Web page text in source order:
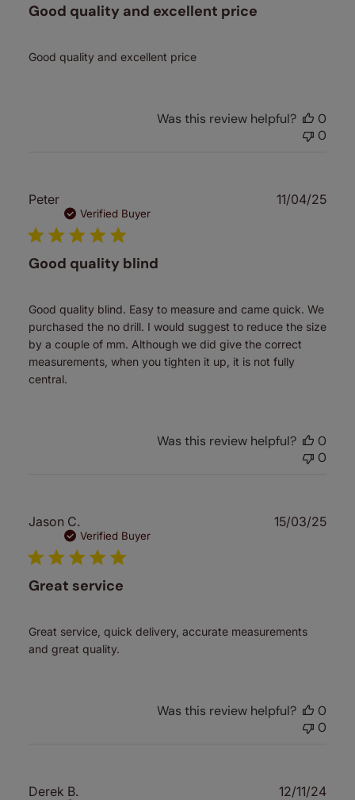
Good quality and excellent price
Good quality and excellent price
Was this review helpful?
0
0
Peter
Verified Buyer
Good quality blind
Good quality blind. Easy to measure and came quick. We
purchased the no drill. I would suggest to reduce the size
by a couple of mm. Although we did give the correct
measurements, when you tighten it up, it is not fully
central.
11/04/25
Was this review helpful?
0
0
Jason C.
Verified Buyer
Great service
Great service, quick delivery, accurate measurements
and great quality.
15/03/25
Was this review helpful?
0
0
Derek B. 12/11/24